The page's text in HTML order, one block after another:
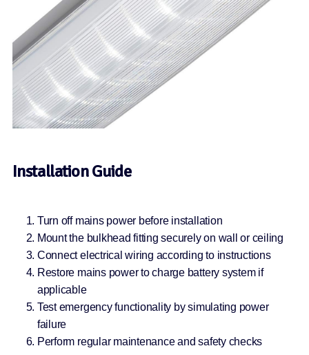
Installation Guide
Turn off mains power before installation
Mount the bulkhead fitting securely on wall or ceiling
Connect electrical wiring according to instructions
Restore mains power to charge battery system if
applicable
Test emergency functionality by simulating power
failure
Perform regular maintenance and safety checks